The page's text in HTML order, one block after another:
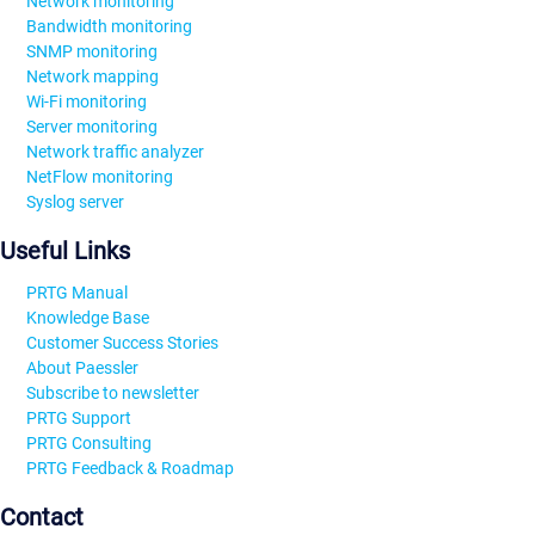
Bandwidth monitoring
SNMP monitoring
Network mapping
Wi-Fi monitoring
Server monitoring
Network traffic analyzer
NetFlow monitoring
Syslog server
Useful Links
PRTG Manual
Knowledge Base
Customer Success Stories
About Paessler
Subscribe to newsletter
PRTG Support
PRTG Consulting
PRTG Feedback & Roadmap
Contact